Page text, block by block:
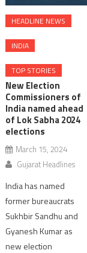
HEADLINE NEWS
INDIA
TOP STORIES
New Election
Commissioners of
India named ahead
of Lok Sabha 2024
elections
March 15, 2024
Gujarat Headlines
India has named
former bureaucrats
Sukhbir Sandhu and
Gyanesh Kumar as
new election